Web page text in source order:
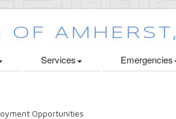
Services Emergencies
Opportunities